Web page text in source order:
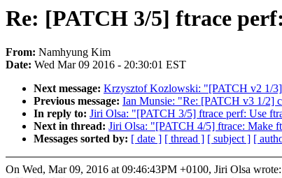
Re: [PATCH 3/5] ftrace
From: Namhyung Kim
Date: Wed Mar 09 2016 - 20:30:01 EST
Next message: Krzysztof Kozlowski: "[PATCH v2 1/
Previous message: Ian Munsie: "Re: [PATCH v3 1/2]
In reply to: Jiri Olsa: "[PATCH 3/5] ftrace perf: Use
Next in thread: Jiri Olsa: "[PATCH 4/5] ftrace: Make
Messages sorted by: [ date ] [ thread ] [ subject ] [
On Wed, Mar 09, 2016 at 09:46:43PM +0100, Jiri Olsa wrote: